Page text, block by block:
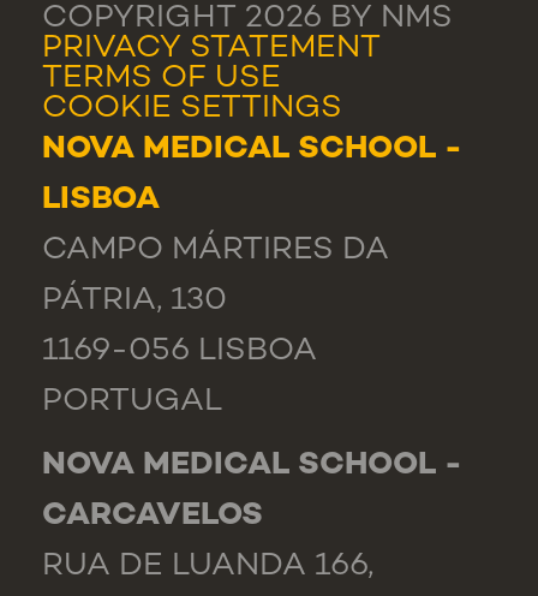
COPYRIGHT 2026 BY NMS
PRIVACY STATEMENT
TERMS OF USE
COOKIE SETTINGS
NOVA MEDICAL SCHOOL -
LISBOA
CAMPO MÁRTIRES DA
PÁTRIA, 130
1169-056 LISBOA
PORTUGAL
NOVA MEDICAL SCHOOL -
CARCAVELOS
RUA DE LUANDA 166,